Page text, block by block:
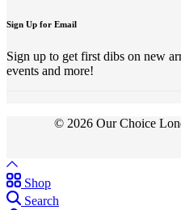
Sign Up for Email
Sign up to get first dibs on new
events and more!
© 2026 Our Choice
Shop
Search